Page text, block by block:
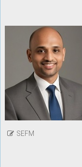
SEFM